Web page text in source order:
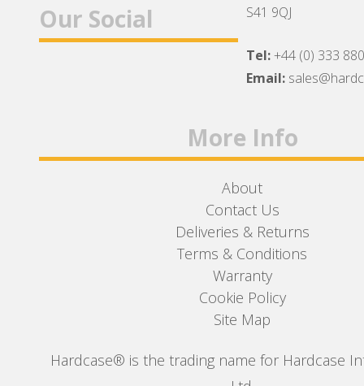
Our Social
S41 9QJ
Tel:+44 (0) 333
Email:
More Info
About
Contact Us
Deliveries & Returns
Terms & Conditions
Warranty
Cookie Policy
Site Map
Hardcase® is the trading name for Hardcase